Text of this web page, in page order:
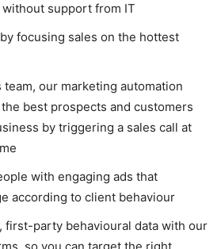
support from IT
focusing sales on the hottest
team, our marketing automation
best prospects and customers
by triggering a sales call at
with engaging ads that
according to client behaviour
first-party behavioural data with our